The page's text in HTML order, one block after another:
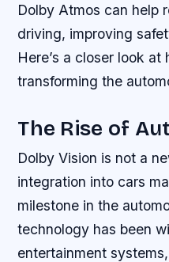
Dolby Atmos can help
driving, improving
Here’s a closer look at
transforming the
The Rise of
Dolby Vision is not a
integration into cars
milestone in the
technology has been
entertainment